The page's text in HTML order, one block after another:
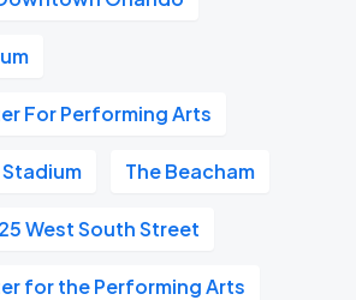
For Performing Arts
The Beacham
25 West South Street
for the Performing Arts